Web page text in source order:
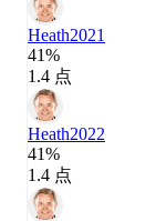
Heath2021
41%
1.4 点
Heath2022
41%
1.4 点